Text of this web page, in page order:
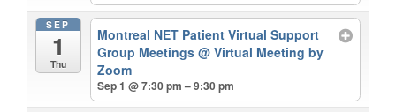
SEP
1
Thu
Montreal NET Patient Virtual Support
Group Meetings@ Virtual Meeting by
Zoom
Sep 1 @ 7:30 pm – 9:30 pm